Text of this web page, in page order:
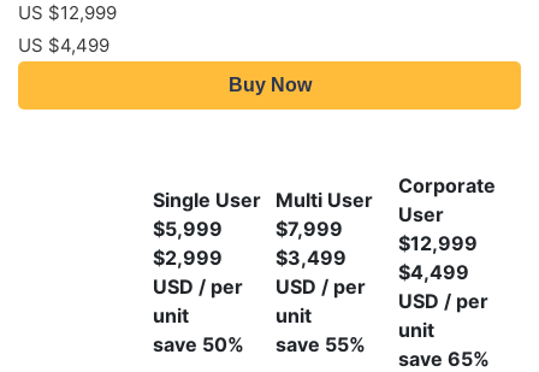
US $12,999
US $4,499
Buy Now
Single User
$5,999
$2,999
USD / per
unit
save 50%
Multi User
$7,999
$3,499
USD / per
unit
save 55%
Corporate
User
$12,999
$4,499
USD / per
unit
save 65%